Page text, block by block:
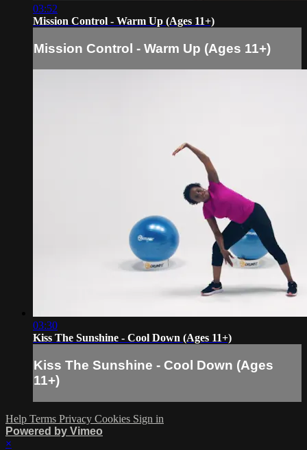
03:52
Mission Control - Warm Up (Ages 11+)
Mission Control - Warm Up (Ages 11+)
03:30
Kiss The Sunshine - Cool Down (Ages 11+)
Kiss The Sunshine - Cool Down (Ages
11+)
Help Terms Privacy Cookies Sign in
Powered by Vimeo
×